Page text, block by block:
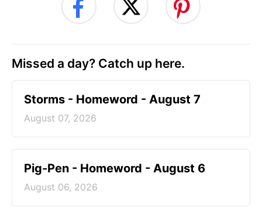
Missed a day? Catch up here.
Storms - Homeword - August 7
August 07, 2026
Pig-Pen - Homeword - August 6
August 06, 2026